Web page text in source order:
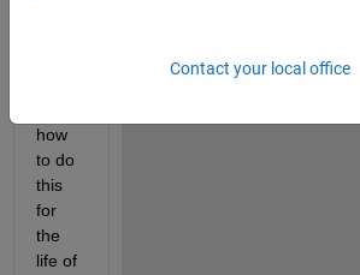
how
to do
this
for
the
life of
Contact your local office